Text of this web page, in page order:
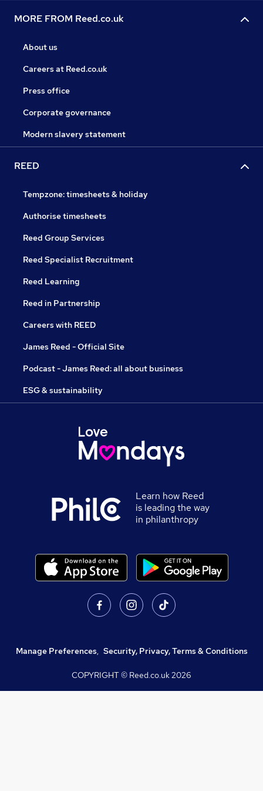
MORE FROM Reed.co.uk
About us
Careers at Reed.co.uk
Press office
Corporate governance
Modern slavery statement
REED
Tempzone: timesheets & holiday
Authorise timesheets
Reed Group Services
Reed Specialist Recruitment
Reed Learning
Reed in Partnership
Careers with REED
James Reed - Official Site
Podcast - James Reed: all about business
ESG & sustainability
Learn how Reed
is leading the way
in philanthropy
Manage Preferences, Security, Privacy, Terms & Conditions
COPYRIGHT © Reed.co.uk2026